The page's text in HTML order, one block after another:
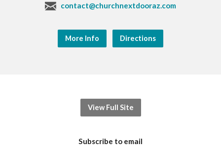
contact@churchnextdooraz.com
More Info Directions
View Full Site
Subscribe to email